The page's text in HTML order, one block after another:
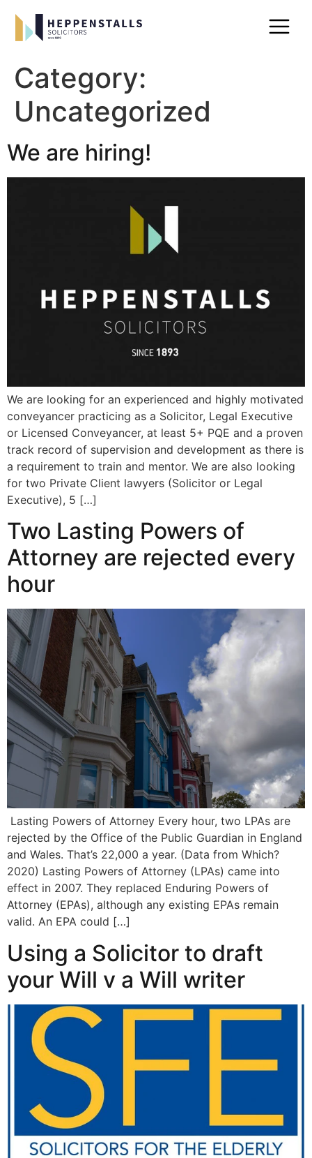
Category:
Uncategorized
We are hiring!
We are looking for an experienced and highly motivated
conveyancer practicing as a Solicitor, Legal Executive
or Licensed Conveyancer, at least 5+ PQE and a proven
track record of supervision and development as there is
a requirement to train and mentor. We are also looking
for two Private Client lawyers (Solicitor or Legal
Executive), 5 […]
Two Lasting Powers of
Attorney are rejected every
hour
Lasting Powers of Attorney Every hour, two LPAs are
rejected by the Office of the Public Guardian in England
and Wales. That’s 22,000 a year. (Data from Which?
2020) Lasting Powers of Attorney (LPAs) came into
effect in 2007. They replaced Enduring Powers of
Attorney (EPAs), although any existing EPAs remain
valid. An EPA could […]
Using a Solicitor to draft
your Will v a Will writer